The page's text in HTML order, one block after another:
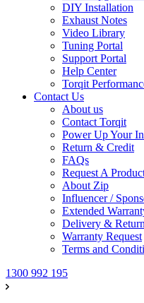
DIY Installation
Exhaust Notes
Video Library
Tuning Portal
Support Portal
Help Center
Torqit
Contact Us
About us
Contact Torqit
Power Up Your
Return & Credit
FAQs
Request A
About Zip
Influencer /
Extended
Delivery &
Warranty Request
Terms and
1300 992 195